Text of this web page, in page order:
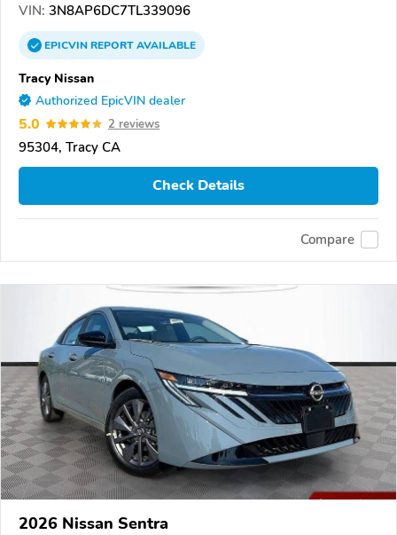
VIN: 3N8AP6DC7TL339096
EPICVINREPORTAVAILABLE
Tracy Nissan
Authorized EpicVIN dealer
5.0 2 reviews
95304, Tracy CA
Check Details
Compare
2026 Nissan Sentra